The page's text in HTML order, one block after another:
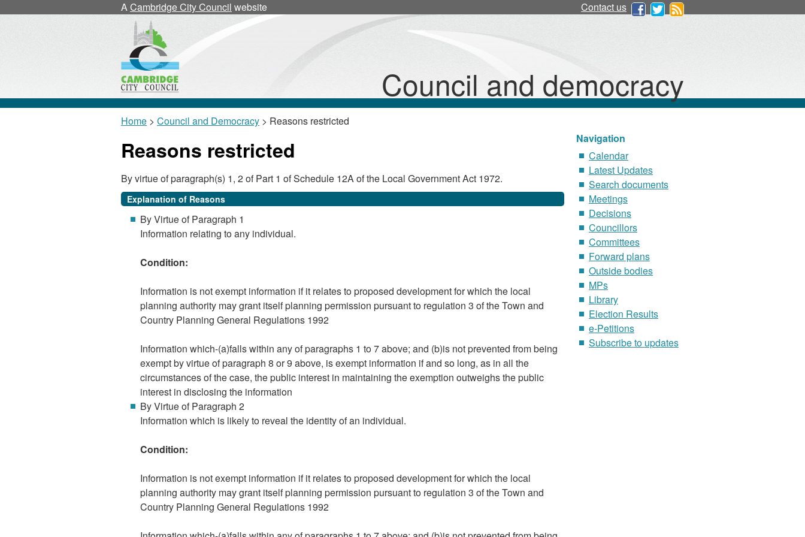
ACambridge City Council website Contact us
Council and democracy
Home > Council and Democracy > Reasons restricted
Reasons restricted
By virtue of paragraph(s) 1, 2 of Part 1 of Schedule 12A of the Local Government Act 1972.
Explanation of Reasons
By Virtue of Paragraph 1
Information relating to any individual.
Condition:
Information is not exempt information if it relates to proposed development for which the local
planning authority may grant itself planning permission pursuant to regulation 3 of the Town and
Country Planning General Regulations 1992
Information which-(a)falls within any of paragraphs 1 to 7 above; and (b)is not prevented from being
exempt by virtue of paragraph 8 or 9 above, is exempt information if and so long, as in all the
circumstances of the case, the public interest in maintaining the exemption outweighs the public
interest in disclosing the information
By Virtue of Paragraph 2
Information which is likely to reveal the identity of an individual.
Condition:
Information is not exempt information if it relates to proposed development for which the local
planning authority may grant itself planning permission pursuant to regulation 3 of the Town and
Country Planning General Regulations 1992
Navigation
Calendar
Latest Updates
Search documents
Meetings
Decisions
Councillors
Committees
Forward plans
Outside bodies
MPs
Library
Election Results
e-Petitions
Subscribe to updates